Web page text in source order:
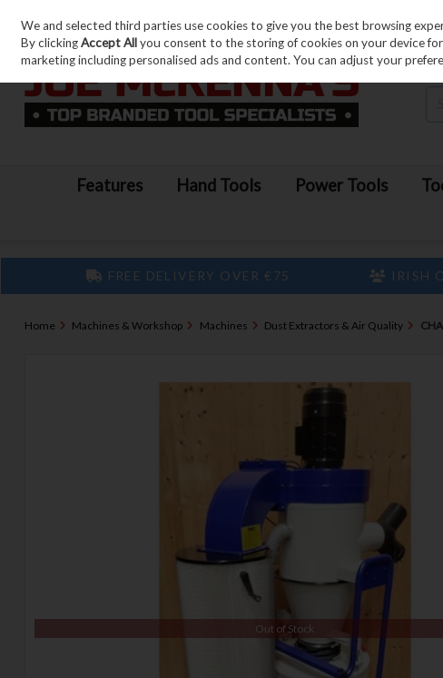
Skip to content
Features Hand Tools Power Tools
FREE DELIVERY OVER €75 IRISH
Home Machines & Workshop Machines Dust Extractors & Air Quality
Out of Stock
We and selected third parties use cookies to give you the best browsing
By clickingAccept Allyou consent to the storing of cookies on your device
marketing including personalised ads and content. You can adjust your